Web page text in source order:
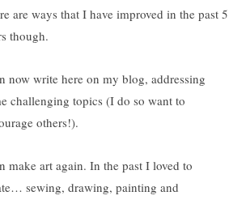
are ways that I have improved in the past 5
though.
now write here on my blog, addressing
challenging topics (I do so want to
others!).
make art again. In the past I loved to
sewing, drawing, painting and